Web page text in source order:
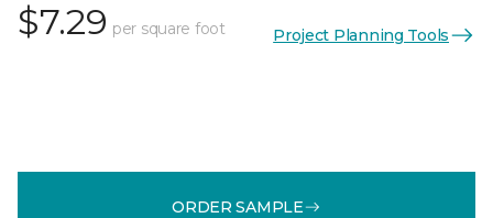
$7.29 per square foot Project Planning Tools
ORDER SAMPLE